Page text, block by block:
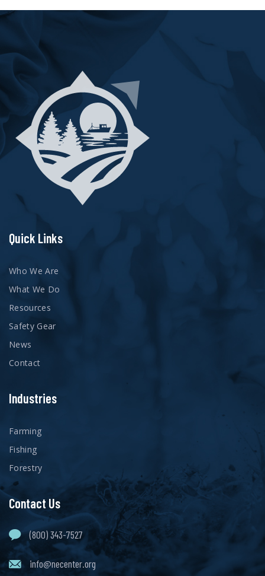
Quick Links
Who We Are
What We Do
Resources
Safety Gear
News
Contact
Industries
Farming
Fishing
Forestry
Contact Us
(800) 343-7527
info@necenter.org